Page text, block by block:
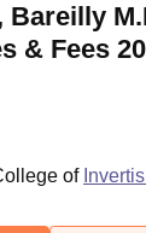
Bareilly
& Fees
of